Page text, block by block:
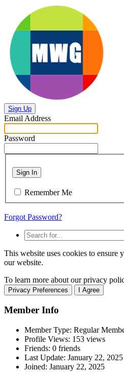
Sign Up
Email Address
Password
Sign In
Remember Me
Forgot Password?
This website uses cookies to ensure
our website.
To learn more about our privacy
Privacy Preferences I Agree
Member Info
Member Type: Regular
Profile Views: 153 views
Friends: 0 friends
Last Update: January 22, 2025
Joined: January 22, 2025